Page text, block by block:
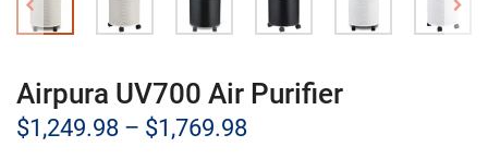
Airpura UV700 Air Purifier
$1,249.98 – $1,769.98Price